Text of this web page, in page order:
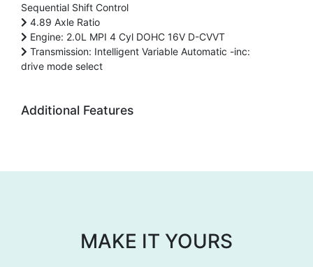
Sequential Shift Control
4.89 Axle Ratio
Engine: 2.0L MPI 4 Cyl DOHC 16V D-CVVT
Transmission: Intelligent Variable Automatic -inc:
drive mode select
Additional Features
MAKE IT YOURS